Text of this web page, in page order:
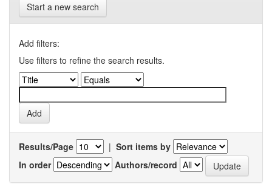
Start a new search
Add filters:
Use filters to refine the search results.
Results/Page | Sort items by
In order
Authors/record